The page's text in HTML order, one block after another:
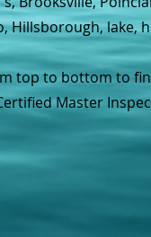
Hillsborough, lake,
top to bottom to
Master